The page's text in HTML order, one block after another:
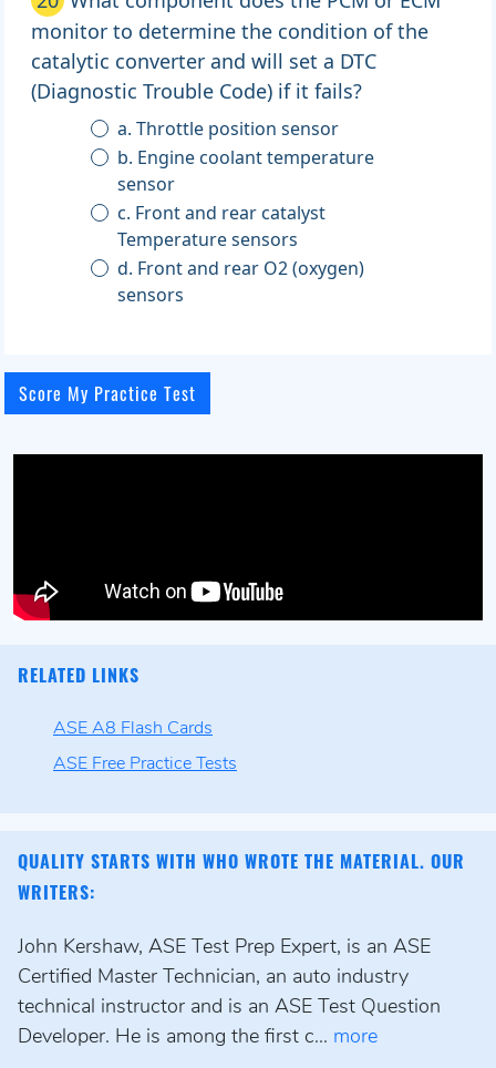
monitor to determine the condition of the
catalytic converter and will set a DTC
(Diagnostic Trouble Code) if it fails?
a. Throttle position sensor
b. Engine coolant temperature
sensor
c. Front and rear catalyst
Temperature sensors
d. Front and rear O2 (oxygen)
sensors
RELATED LINKS
ASE A8 Flash Cards
ASE Free Practice Tests
QUALITY STARTS WITH WHO WROTE THE MATERIAL. OUR
WRITERS:
John Kershaw, ASE Test Prep Expert, is an ASE
Certified Master Technician, an auto industry
technical instructor and is an ASE Test Question
Developer. He is among the first c... more